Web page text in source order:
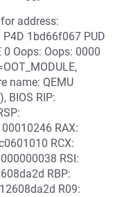
address:
1bd66f067 PUD
Oops: Oops: 0000
name: QEMU
BIOS RIP:
RAX:
RCX:
RSI:
RBP:
R09: